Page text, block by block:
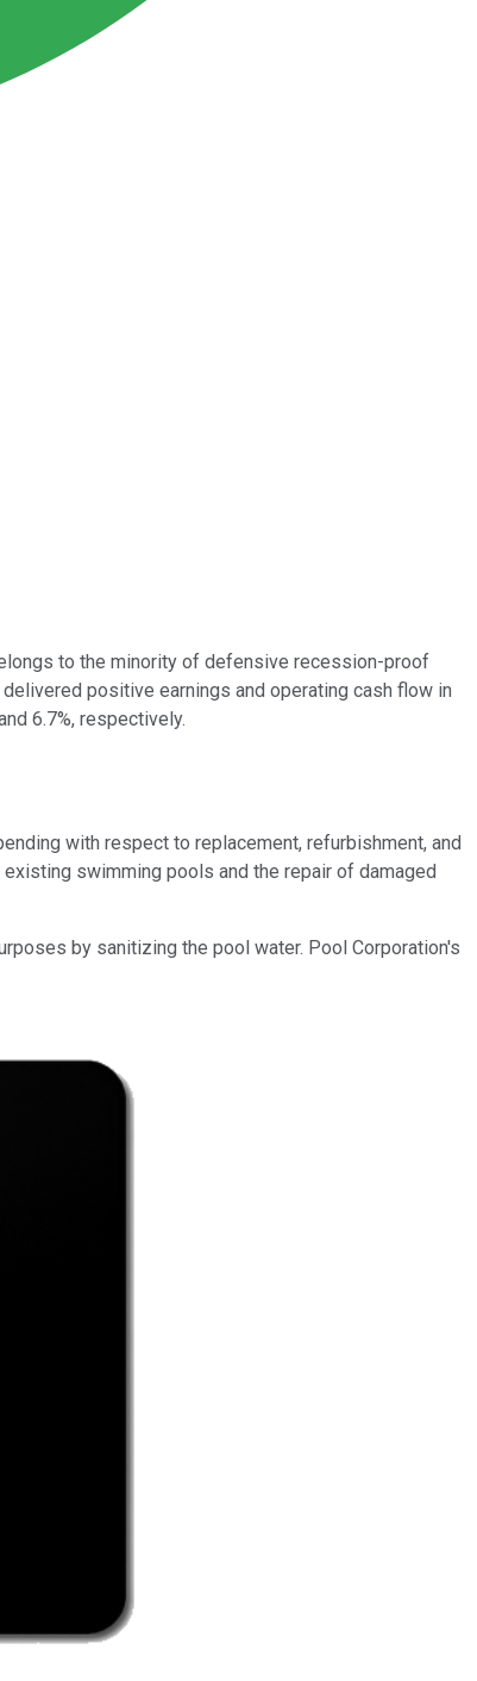
to the minority of defensive recession-proof
positive earnings and operating cash flow in
6.7%, respectively.
with respect to replacement, refurbishment, and
swimming pools and the repair of damaged
by sanitizing the pool water. Pool Corporation's